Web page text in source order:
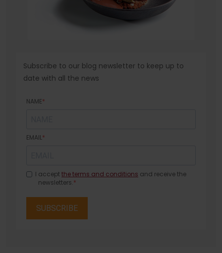
Subscribe to our blog newsletter to keep up to
date with all the news
NAME
EMAIL
I acceptthe terms and conditions and receive the
newsletters.
SUBSCRIBE